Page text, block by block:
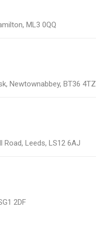
ML3 0QQ
Newtownabbey, BT36 4TZ
Road, Leeds, LS12 6AJ
2DF